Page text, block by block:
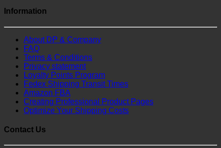
Information
About DP & Company
FAQ
Terms & Conditions
Privacy statement
Loyalty Points Program
Fedex Shipping Transit Times
Amazon FBA
Creating Professional Product Pages
Optimize Your Shipping Costs
Contact Us